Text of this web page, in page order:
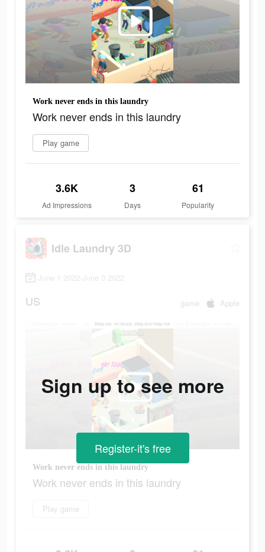
Work never ends in this laundry
Work never ends in this laundry
Play game
3.6K
Ad Impressions
3
Days
61
Popularity
Idle Laundry 3D
June 1 2022-June 3 2022
US game Apple
Work never ends in this laundry
Work never ends in this laundry
Play game
Sign up to see more
Register-it's free